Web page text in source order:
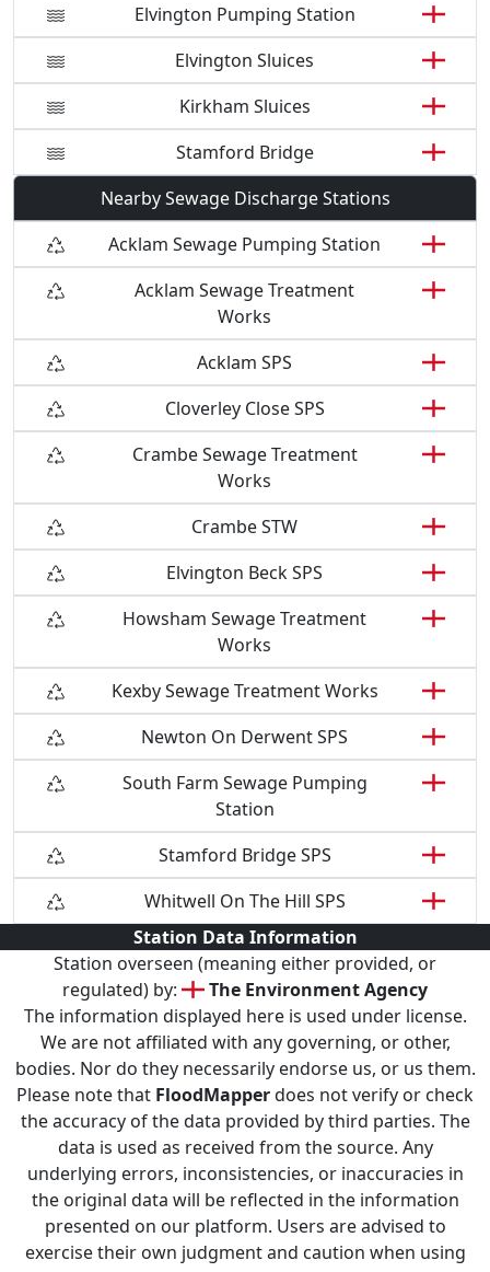
Elvington Pumping Station
Elvington Sluices
Kirkham Sluices
Stamford Bridge
Nearby Sewage Discharge Stations
Acklam Sewage Pumping Station
Acklam Sewage Treatment
Works
Acklam SPS
Cloverley Close SPS
Crambe Sewage Treatment
Works
Crambe STW
Elvington Beck SPS
Howsham Sewage Treatment
Works
Kexby Sewage Treatment Works
Newton On Derwent SPS
South Farm Sewage Pumping
Station
Stamford Bridge SPS
Whitwell On The Hill SPS
Station Data Information
Station overseen (meaning either provided, or
regulated) by:
The Environment Agency
The information displayed here is used under license.
We are not affiliated with any governing, or other,
bodies. Nor do they necessarily endorse us, or us them.
Please note that FloodMapperdoes not verify or check
the accuracy of the data provided by third parties. The
data is used as received from the source. Any
underlying errors, inconsistencies, or inaccuracies in
the original data will be reflected in the information
presented on our platform. Users are advised to
exercise their own judgment and caution when using